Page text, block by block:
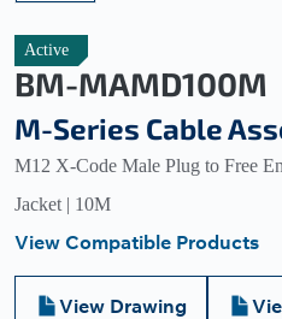
Active
BM-MAMD100M
M-Series Cable
M12 X-Code Male Plug to Free
Jacket | 10M
View Compatible Products
View Drawing